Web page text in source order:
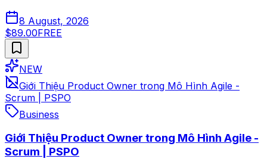
8 August, 2026
$89.00FREE
NEW
Giới Thiệu Product Owner trong Mô Hình Agile -
Scrum | PSPO
Business
Giới Thiệu Product Owner trong Mô Hình Agile -
Scrum | PSPO